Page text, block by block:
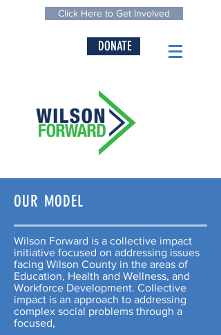
Click Here to Get Involved
DONATE
OUR MODEL
Wilson Forward is a collective impact
initiative focused on addressing issues
facing Wilson County in the areas of
Education, Health and Wellness, and
Workforce Development. Collective
impact is an approach to addressing
complex social problems through a
focused,